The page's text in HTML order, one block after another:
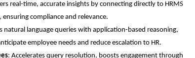
real-time, accurate insights by connecting directly to HRMS
compliance and relevance.
natural language queries with application-based reasoning,
employee needs and reduce escalation to HR.
: Accelerates query resolution, boosts engagement through